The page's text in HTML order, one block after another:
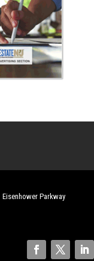
Eisenhower Parkway